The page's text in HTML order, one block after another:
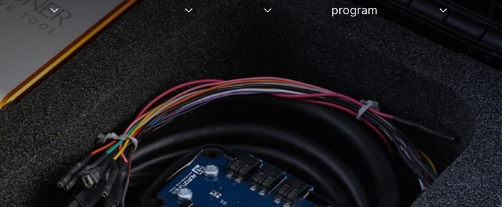
program